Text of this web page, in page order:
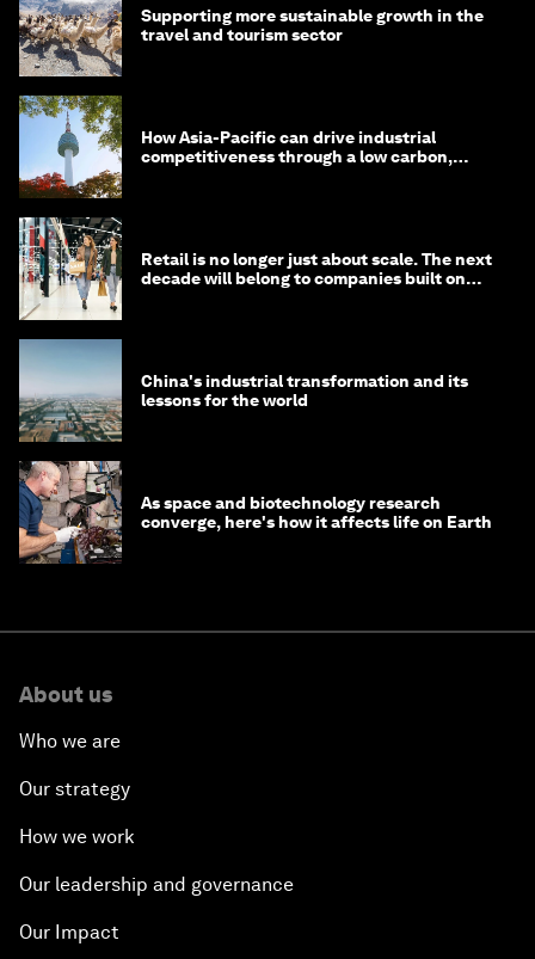
Supporting more sustainable growth in the
travel and tourism sector
How Asia-Pacific can drive industrial
competitiveness through a low carbon,
Retail is no longer just about scale. The next
decade will belong to companies built on
China's industrial transformation and its
lessons for the world
As space and biotechnology research
converge, here's how it affects life on Earth
About us
Who we are
Our strategy
How we work
Our leadership and governance
Our Impact